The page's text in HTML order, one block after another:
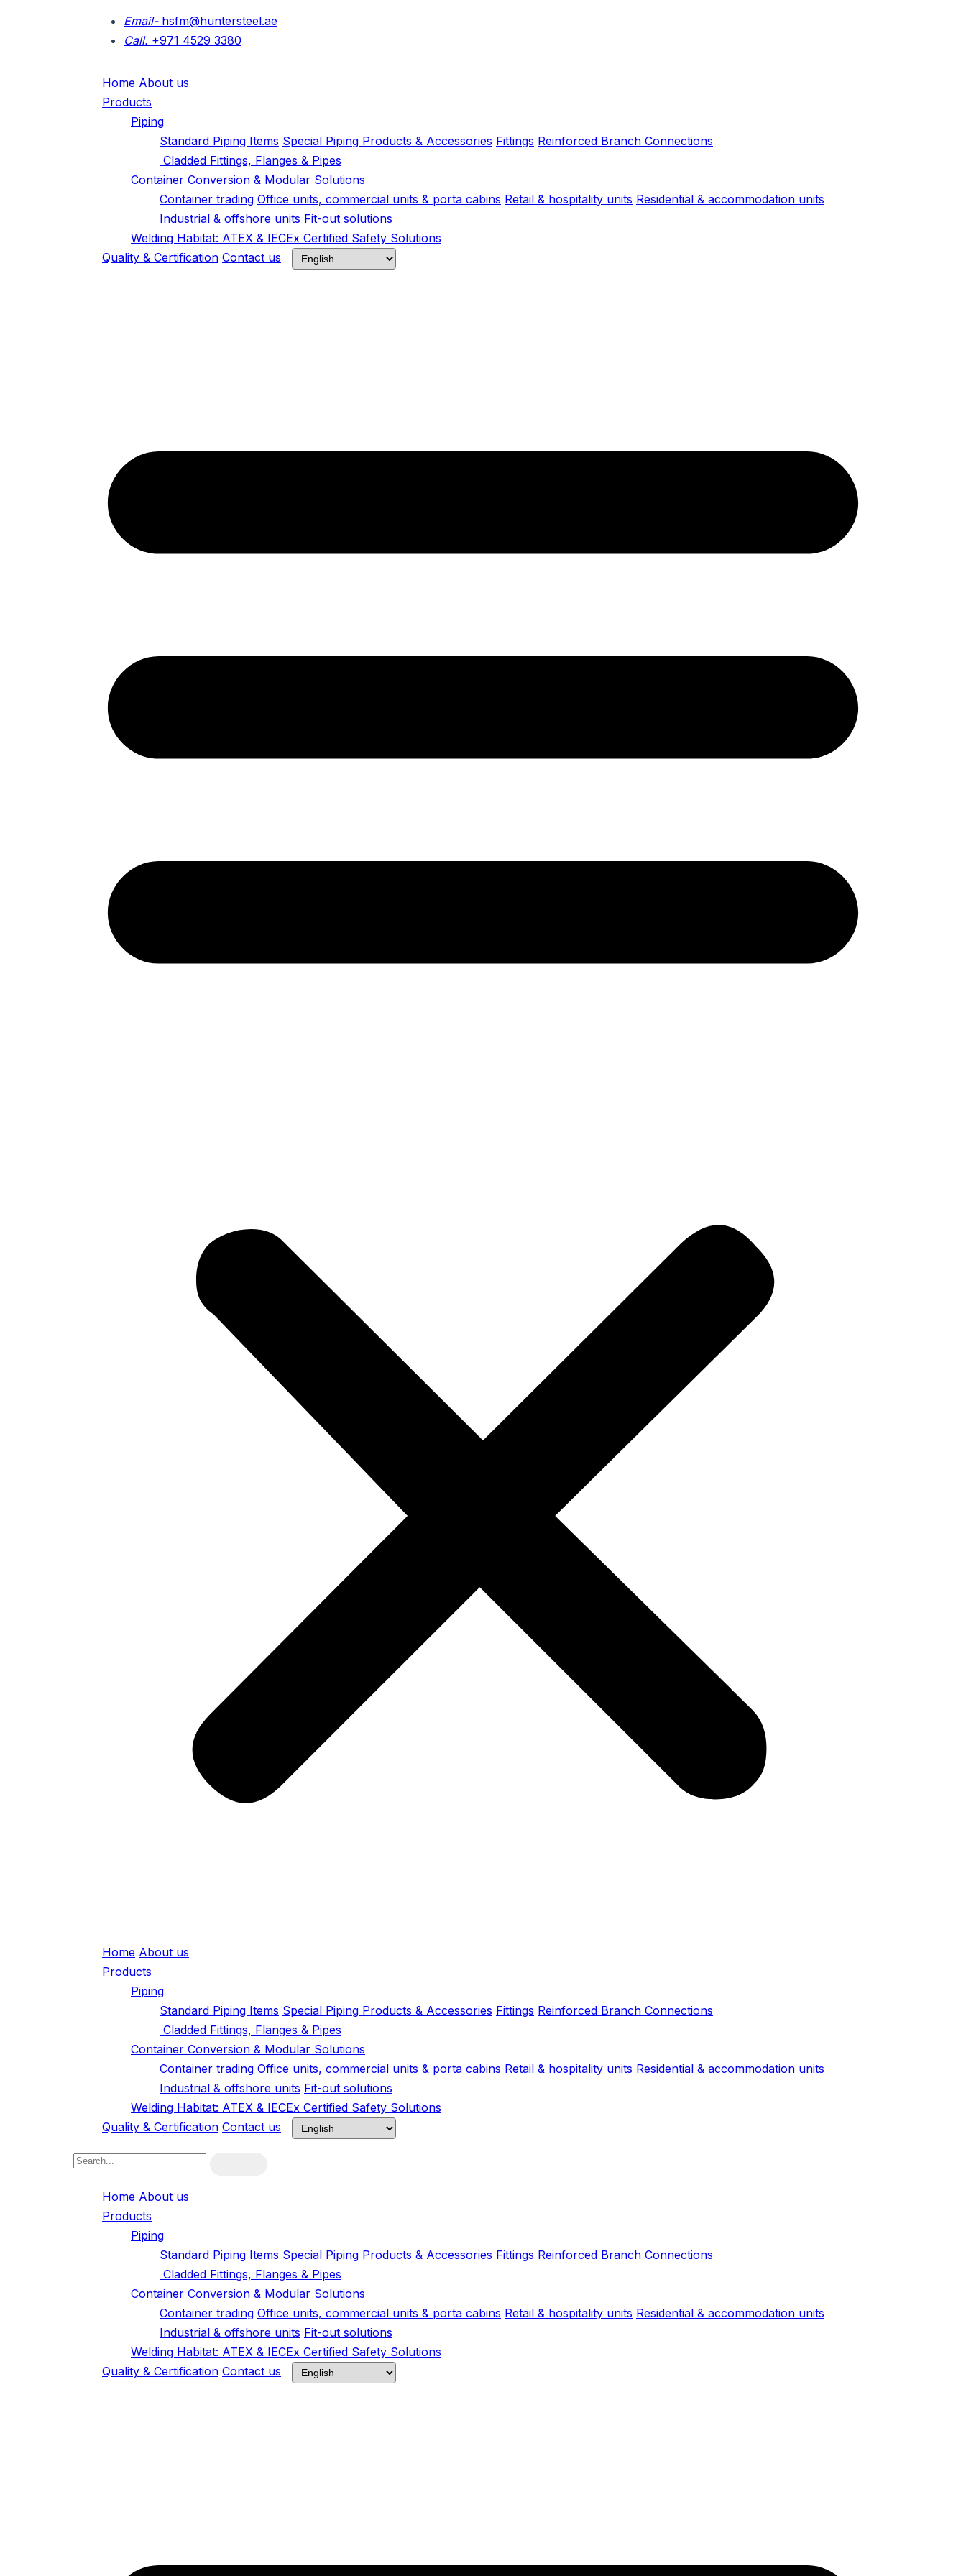
Email-hsfm@huntersteel.ae
Call. +971 4529 3380
Home About us
Products
Piping
Standard Piping Items Special Piping Products & Accessories Fittings Reinforced Branch Connections
Cladded Fittings, Flanges & Pipes
Container Conversion & Modular Solutions
Container trading Office units, commercial units & porta cabins Retail & hospitality units Residential & accommodation units
Industrial & offshore units Fit-out solutions
Welding Habitat: ATEX & IECEx Certified Safety Solutions
Quality & Certification Contact us
Home About us
Products
Piping
Standard Piping Items Special Piping Products & Accessories Fittings Reinforced Branch Connections
Cladded Fittings, Flanges & Pipes
Container Conversion & Modular Solutions
Container trading Office units, commercial units & porta cabins Retail & hospitality units Residential & accommodation units
Industrial & offshore units Fit-out solutions
Welding Habitat: ATEX & IECEx Certified Safety Solutions
Quality & Certification Contact us
Home About us
Products
Piping
Standard Piping Items Special Piping Products & Accessories Fittings Reinforced Branch Connections
Cladded Fittings, Flanges & Pipes
Container Conversion & Modular Solutions
Container trading Office units, commercial units & porta cabins Retail & hospitality units Residential & accommodation units
Industrial & offshore units Fit-out solutions
Welding Habitat: ATEX & IECEx Certified Safety Solutions
Quality & Certification Contact us